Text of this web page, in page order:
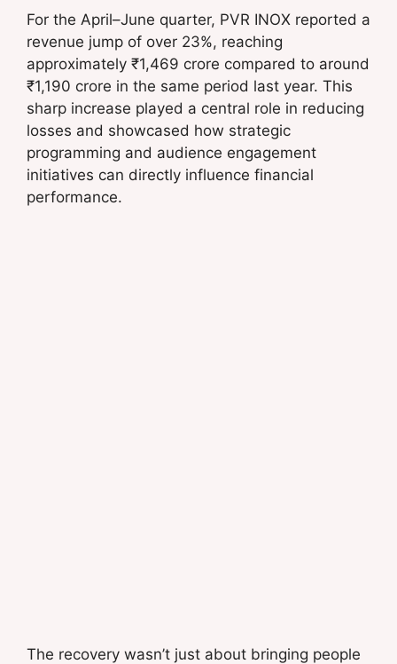
For the April–June quarter, PVR INOX reported a
revenue jump of over 23%, reaching
approximately ₹1,469 crore compared to around
₹1,190 crore in the same period last year. This
sharp increase played a central role in reducing
losses and showcased how strategic
programming and audience engagement
initiatives can directly influence financial
performance.
The recovery wasn’t just about bringing people